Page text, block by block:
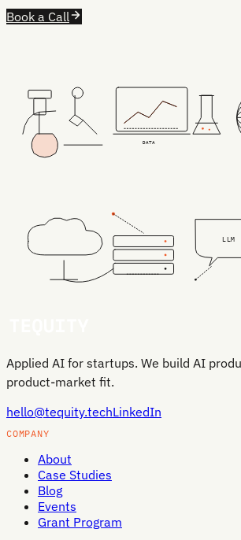
Book a Call
DATA
LLM
Applied AI for startups. We build AI
product-market fit.
hello@tequity.techLinkedIn
COMPANY
About
Case Studies
Blog
Events
Grant Program